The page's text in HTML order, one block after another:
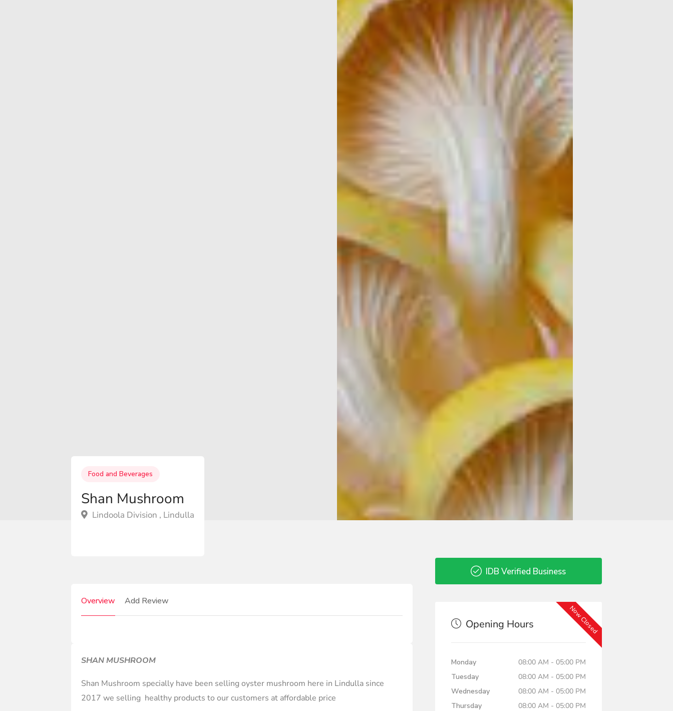
Food and Beverages
Shan Mushroom
Lindoola Division , Lindulla
Overview Add Review
SHAN MUSHROOM
Shan Mushroom specially have been selling oyster mushroom here in Lindulla since
2017 we selling healthy products to our customers at affordable price
IDB Verified Business
Now Closed
Opening Hours
Monday
08:00 AM - 05:00 PM
Tuesday
08:00 AM - 05:00 PM
Wednesday
08:00 AM - 05:00 PM
Thursday
08:00 AM - 05:00 PM